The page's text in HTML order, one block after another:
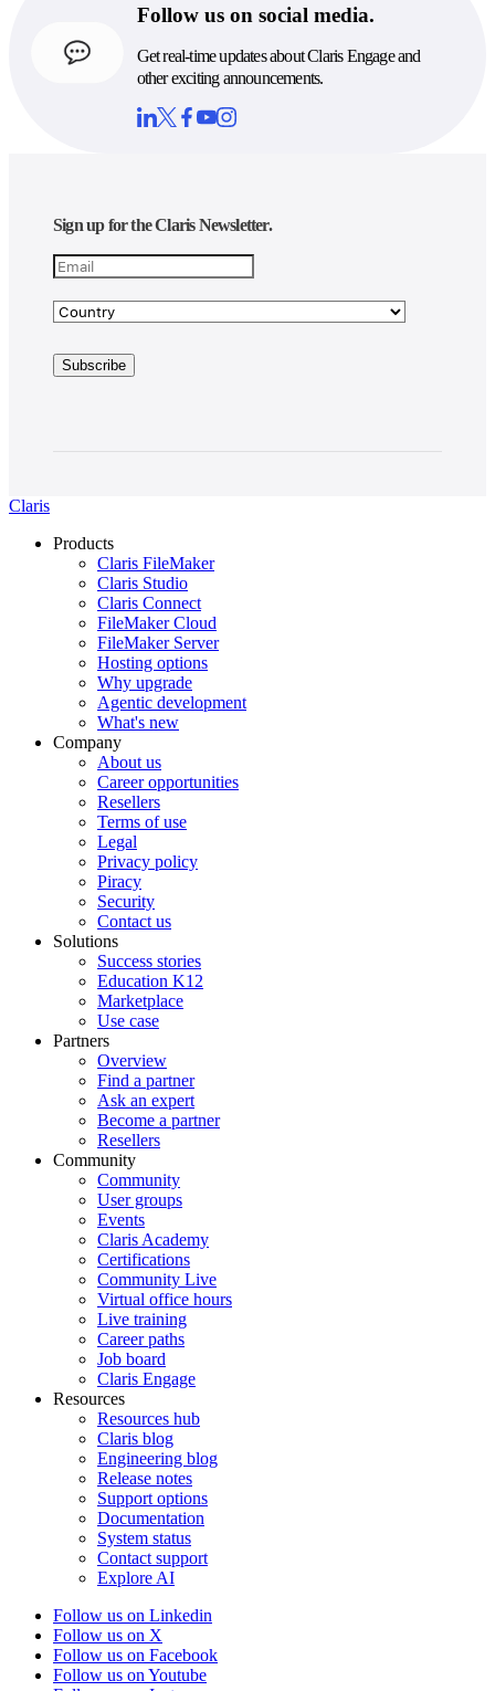
Follow us on social media.
Get real-time updates about Claris Engage and
other exciting announcements.
Sign up for the Claris Newsletter.
Claris
Products
Claris FileMaker
Claris Studio
Claris Connect
FileMaker Cloud
FileMaker Server
Hosting options
Why upgrade
Agentic development
What's new
Company
About us
Career opportunities
Resellers
Terms of use
Legal
Privacy policy
Piracy
Security
Contact us
Solutions
Success stories
Education K12
Marketplace
Use case
Partners
Overview
Find a partner
Ask an expert
Become a partner
Resellers
Community
Community
User groups
Events
Claris Academy
Certifications
Community Live
Virtual office hours
Live training
Career paths
Job board
Claris Engage
Resources
Resources hub
Claris blog
Engineering blog
Release notes
Support options
Documentation
System status
Contact support
Explore AI
Follow us on Linkedin
Follow us on X
Follow us on Facebook
Follow us on Youtube